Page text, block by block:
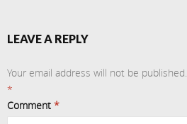
LEAVE A REPLY
Your email address will not be published.
*
Comment *